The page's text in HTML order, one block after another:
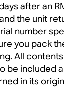
after an
the unit
number
you pack
All
be included
in its